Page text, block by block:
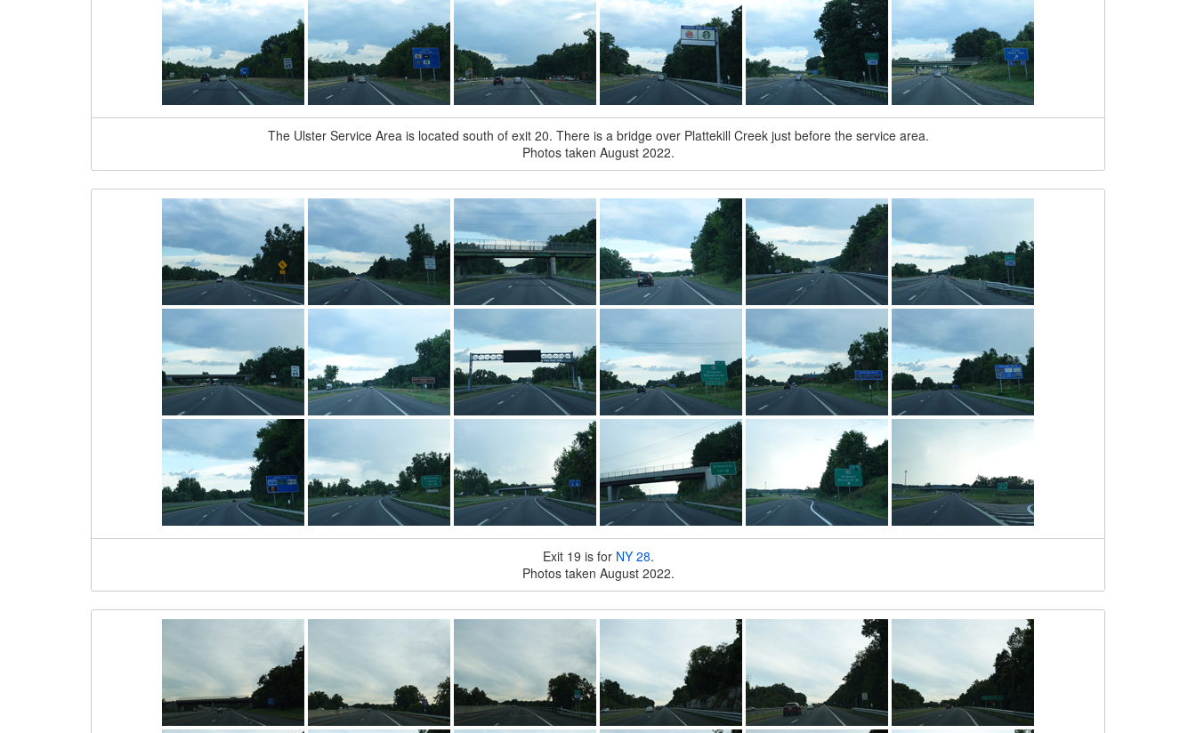
The Ulster Service Area is located south of exit 20. There is a bridge over Plattekill Creek just before the service area.
Photos taken August 2022.
Exit 19 is for NY 28.
Photos taken August 2022.